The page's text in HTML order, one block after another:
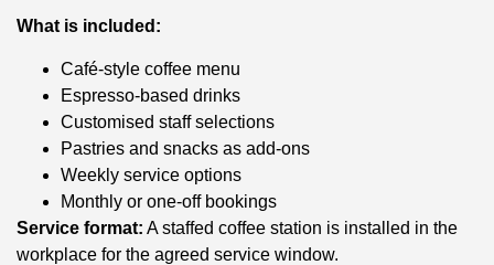
What is included:
Café-style coffee menu
Espresso-based drinks
Customised staff selections
Pastries and snacks as add-ons
Weekly service options
Monthly or one-off bookings
Service format: A staffed coffee station is installed in the
workplace for the agreed service window.